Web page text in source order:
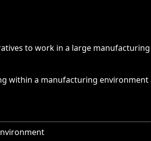
to work in a large
within a manufacturing environment